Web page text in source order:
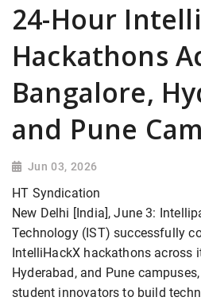
24-Hour
Hackathons
Bangalore,
and Pune
Jun 03, 2026
HT Syndication
New Delhi [India], June 3:
Technology (IST) successfully
IntelliHackX hackathons across
Hyderabad, and Pune
student innovators to build